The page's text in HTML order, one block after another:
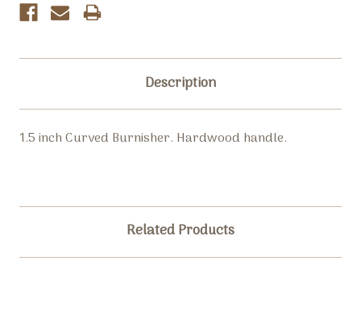
Description
1.5 inch Curved Burnisher. Hardwood handle.
Related Products